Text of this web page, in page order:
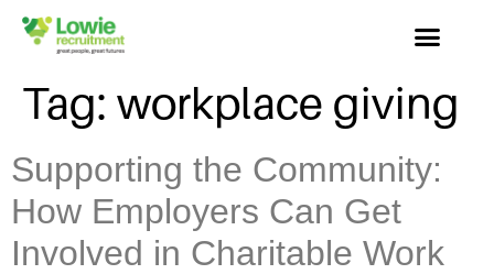
Tag: workplace giving
Supporting the Community:
How Employers Can Get
Involved in Charitable Work